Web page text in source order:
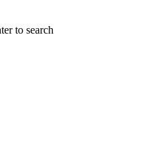
to search